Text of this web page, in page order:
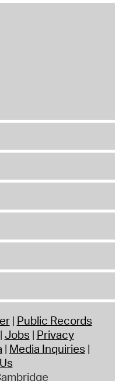
Public Records
Jobs Privacy
Media Inquiries